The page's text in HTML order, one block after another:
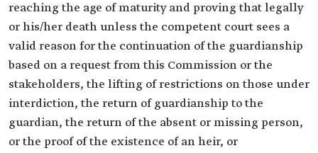
reaching the age of maturity and proving that legally
or his/her death unless the competent court sees a
valid reason for the continuation of the guardianship
based on a request from this Commission or the
stakeholders, the lifting of restrictions on those under
interdiction, the return of guardianship to the
guardian, the return of the absent or missing person,
or the proof of the existence of an heir, or